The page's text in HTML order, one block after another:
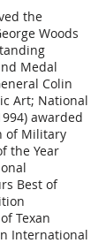
the
Woods
Medal
Colin
Art; National
awarded
of Military
the Year
Best of
Texan
International